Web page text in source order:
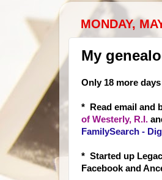
MONDAY,
My
Only 18 more
* Read email and
of Westerly, R.I.
FamilySearch -
* Started up
Facebook and